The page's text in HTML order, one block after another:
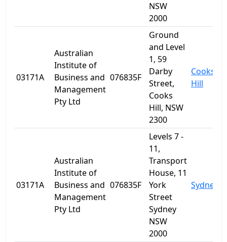
NSW
2000
03171A
Australian
Institute of
Business and
Management
Pty Ltd
076835F
Ground
and Level
1, 59
Darby
Street,
Cooks
Hill, NSW
2300
Cooks
Hill
03171A
Australian
Institute of
Business and
Management
Pty Ltd
076835F
Levels 7 -
11,
Transport
House, 11
York
Street
Sydney
NSW
2000
Sydney